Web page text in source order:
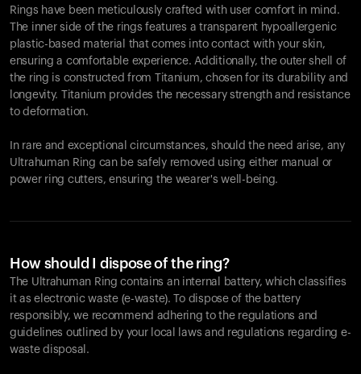
Rings have been meticulously crafted with user comfort in mind.
The inner side of the rings features a transparent hypoallergenic
plastic-based material that comes into contact with your skin,
ensuring a comfortable experience. Additionally, the outer shell of
the ring is constructed from Titanium, chosen for its durability and
longevity. Titanium provides the necessary strength and resistance
to deformation.
In rare and exceptional circumstances, should the need arise, any
Ultrahuman Ring can be safely removed using either manual or
power ring cutters, ensuring the wearer's well-being.
How should I dispose of the ring?
The Ultrahuman Ring contains an internal battery, which classifies
it as electronic waste (e-waste). To dispose of the battery
responsibly, we recommend adhering to the regulations and
guidelines outlined by your local laws and regulations regarding e-
waste disposal.